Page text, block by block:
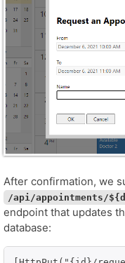
After confirmation, we
/api/appointments/
endpoint that updates
database: